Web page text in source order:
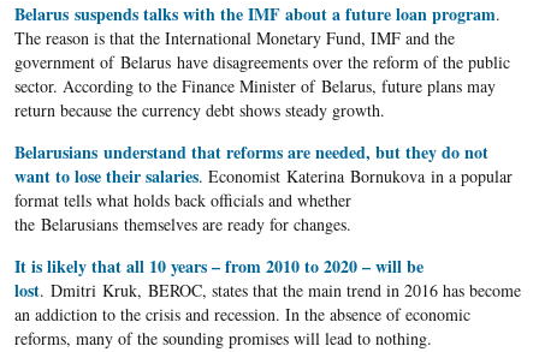
Belarus suspends talks with the IMF about a future loan program.
The reason is that the International Monetary Fund, IMF and the
government of Belarus have disagreements over the reform of the public
sector. According to the Finance Minister of Belarus, future plans may
return because the currency debt shows steady growth.
Belarusians understand that reforms are needed, but they do not
want to lose their salaries. Economist Katerina Bornukova in a popular
format tells what holds back officials and whether
the Belarusians themselves are ready for changes.
It is likely that all 10 years – from 2010 to 2020 – will be
lost. Dmitri Kruk, BEROC, states that the main trend in 2016 has become
an addiction to the crisis and recession. In the absence of economic
reforms, many of the sounding promises will lead to nothing.